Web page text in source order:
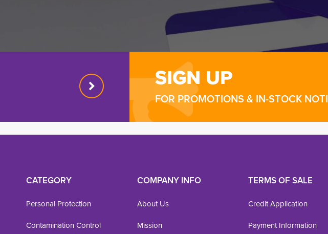
SIGN UP
FOR PROMOTIONS & IN-STOCK
CATEGORY
Personal Protection
Contamination Control
COMPANY INFO
About Us
Mission
TERMS OF SALE
Credit Application
Payment Information